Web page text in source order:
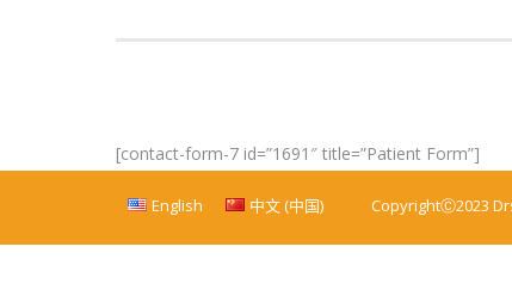
[contact-form-7 id=”1691″ title=”Patient Form”]
English 中文 (中国) CopyrightⒸ2023